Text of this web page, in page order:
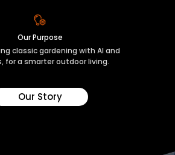
Our Purpose
classic gardening with AI and
for a smarter outdoor living.
Our Story